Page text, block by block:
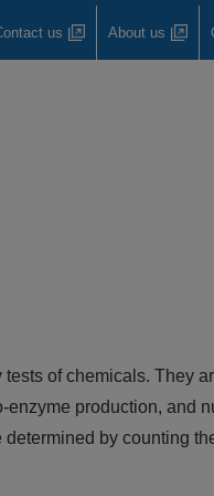
us About us
of chemicals. They
production, and
by counting